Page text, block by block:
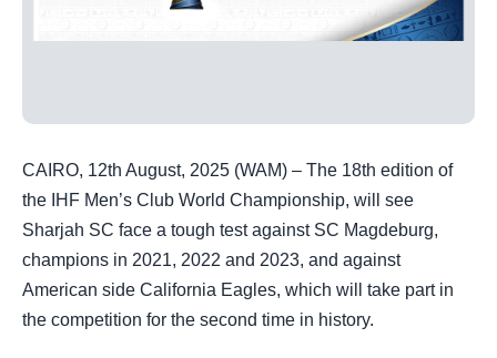
CAIRO, 12th August, 2025 (WAM) – The 18th edition of
the IHF Men’s Club World Championship, will see
Sharjah SC face a tough test against SC Magdeburg,
champions in 2021, 2022 and 2023, and against
American side California Eagles, which will take part in
the competition for the second time in history.